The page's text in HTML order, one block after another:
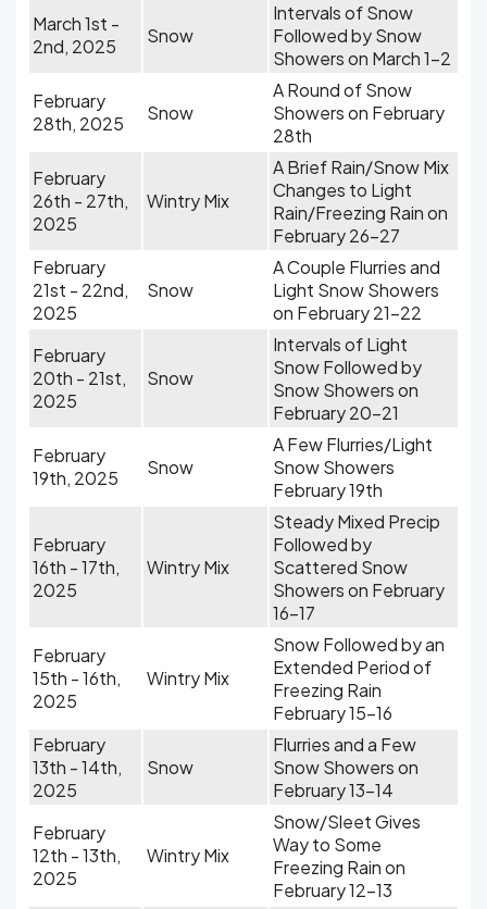
March 1st -
2nd, 2025
Snow
Intervals of Snow
Followed by Snow
Showers on March 1-2
February
28th, 2025
Snow
A Round of Snow
Showers on February
28th
February
26th - 27th,
2025
Wintry Mix
A Brief Rain/Snow Mix
Changes to Light
Rain/Freezing Rain on
February 26-27
February
21st - 22nd,
2025
Snow
A Couple Flurries and
Light Snow Showers
on February 21-22
February
20th - 21st,
2025
Snow
Intervals of Light
Snow Followed by
Snow Showers on
February 20-21
February
19th, 2025
Snow
A Few Flurries/Light
Snow Showers
February 19th
February
16th - 17th,
2025
Wintry Mix
Steady Mixed Precip
Followed by
Scattered Snow
Showers on February
16-17
February
15th - 16th,
2025
Wintry Mix
Snow Followed by an
Extended Period of
Freezing Rain
February 15-16
February
13th - 14th,
2025
Snow
Flurries and a Few
Snow Showers on
February 13-14
February
12th - 13th,
2025
Wintry Mix
Snow/Sleet Gives
Way to Some
Freezing Rain on
February 12-13